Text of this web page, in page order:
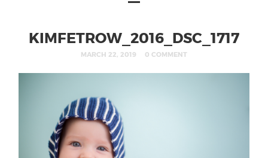
KIMFETROW_2016_DSC_1717
MARCH 22, 2019 0 COMMENT